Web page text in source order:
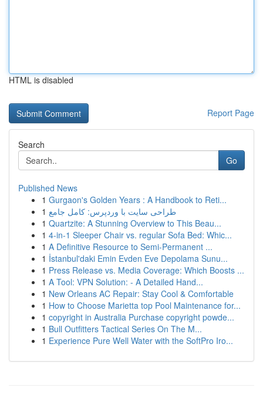
HTML is disabled
Report Page
Search
Go
Published News
1 Gurgaon's Golden Years : A Handbook to Reti...
1 طراحی سایت با وردپرس: کامل جامع
1 Quartzite: A Stunning Overview to This Beau...
1 4-in-1 Sleeper Chair vs. regular Sofa Bed: Whic...
1 A Definitive Resource to Semi-Permanent ...
1 İstanbul'daki Emin Evden Eve Depolama Sunu...
1 Press Release vs. Media Coverage: Which Boosts ...
1 A Tool: VPN Solution: - A Detailed Hand...
1 New Orleans AC Repair: Stay Cool & Comfortable
1 How to Choose Marietta top Pool Maintenance for...
1 copyright in Australia Purchase copyright powde...
1 Bull Outfitters Tactical Series On The M...
1 Experience Pure Well Water with the SoftPro Iro...